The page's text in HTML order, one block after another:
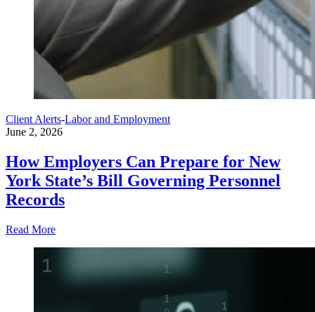
Client Alerts-Labor and Employment
June 2, 2026
How Employers Can Prepare for New
York State’s Bill Governing Personnel
Records
Read More